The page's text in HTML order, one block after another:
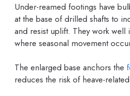
Under-reamed footings have
at the base of drilled shafts to
and resist uplift. They work well
where seasonal movement
The enlarged base anchors the
reduces the risk of heave-